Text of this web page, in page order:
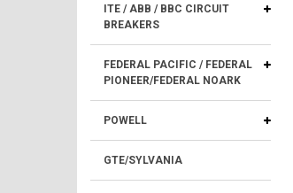
ITE / ABB / BBC CIRCUIT
BREAKERS
FEDERAL PACIFIC / FEDERAL
PIONEER/FEDERAL NOARK
POWELL
GTE/SYLVANIA